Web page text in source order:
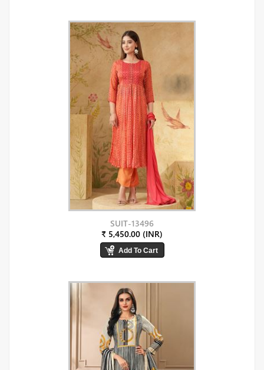
SUIT-13496
₹ 5,450.00 (INR)